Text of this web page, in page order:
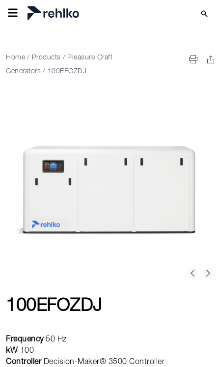
Home / Products / Pleasure Craft
Generators / 100EFOZDJ
100EFOZDJ
Frequency 50 Hz
kW 100
Controller Decision-Maker® 3500 Controller